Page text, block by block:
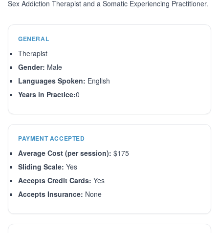
Sex Addiction Therapist and a Somatic Experiencing Practitioner.
GENERAL
Therapist
Gender: Male
Languages Spoken: English
Years in Practice:0
PAYMENT ACCEPTED
Average Cost (per session): $175
Sliding Scale: Yes
Accepts Credit Cards: Yes
Accepts Insurance: None